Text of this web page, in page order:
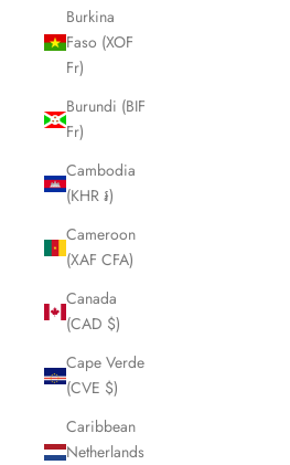
Burkina
Faso (XOF
Fr)
Burundi (BIF
Fr)
Cambodia
(KHR ៛)
Cameroon
(XAF CFA)
Canada
(CAD $)
Cape Verde
(CVE $)
Caribbean
Netherlands